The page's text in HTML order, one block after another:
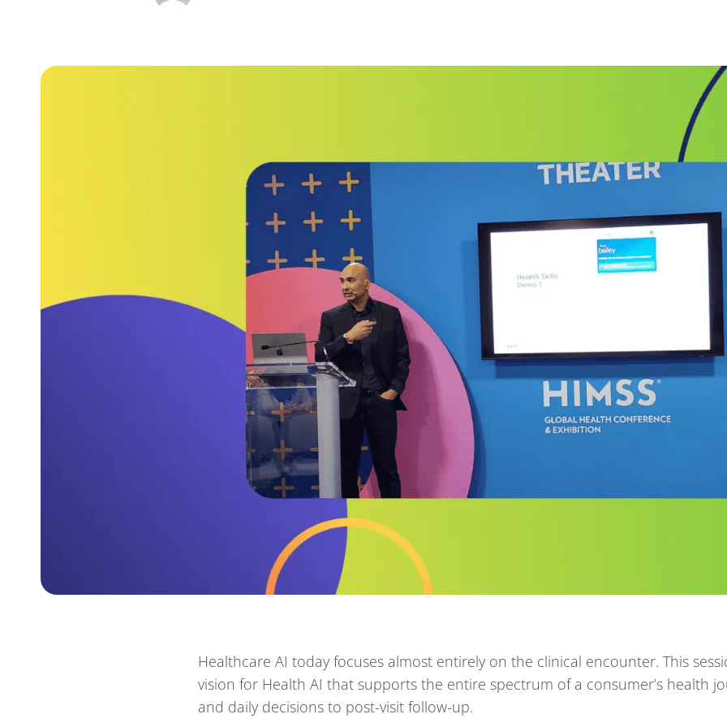
Healthcare AI today focuses almost entirely on the clinical encounter. This
vision for Health AI that supports the entire spectrum of a consumer’s health
and daily decisions to post-visit follow-up.